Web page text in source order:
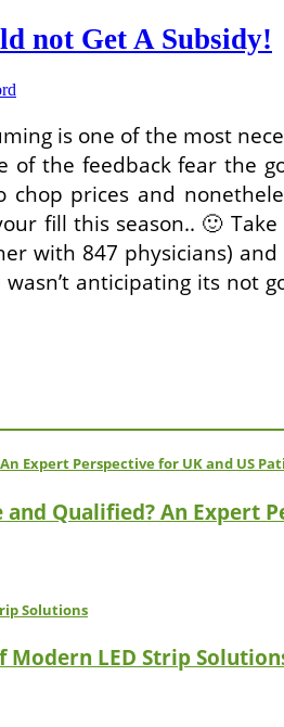
not Get A Subsidy!
is one of the most
the feedback fear the
prices and
fill this season.. 🙂
with 847 physicians)
anticipating its
Qualified? An Expert
Modern LED Strip